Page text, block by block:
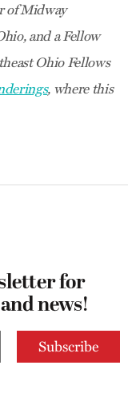
of Midway
and a Fellow
Ohio Fellows
, where this
for
news!